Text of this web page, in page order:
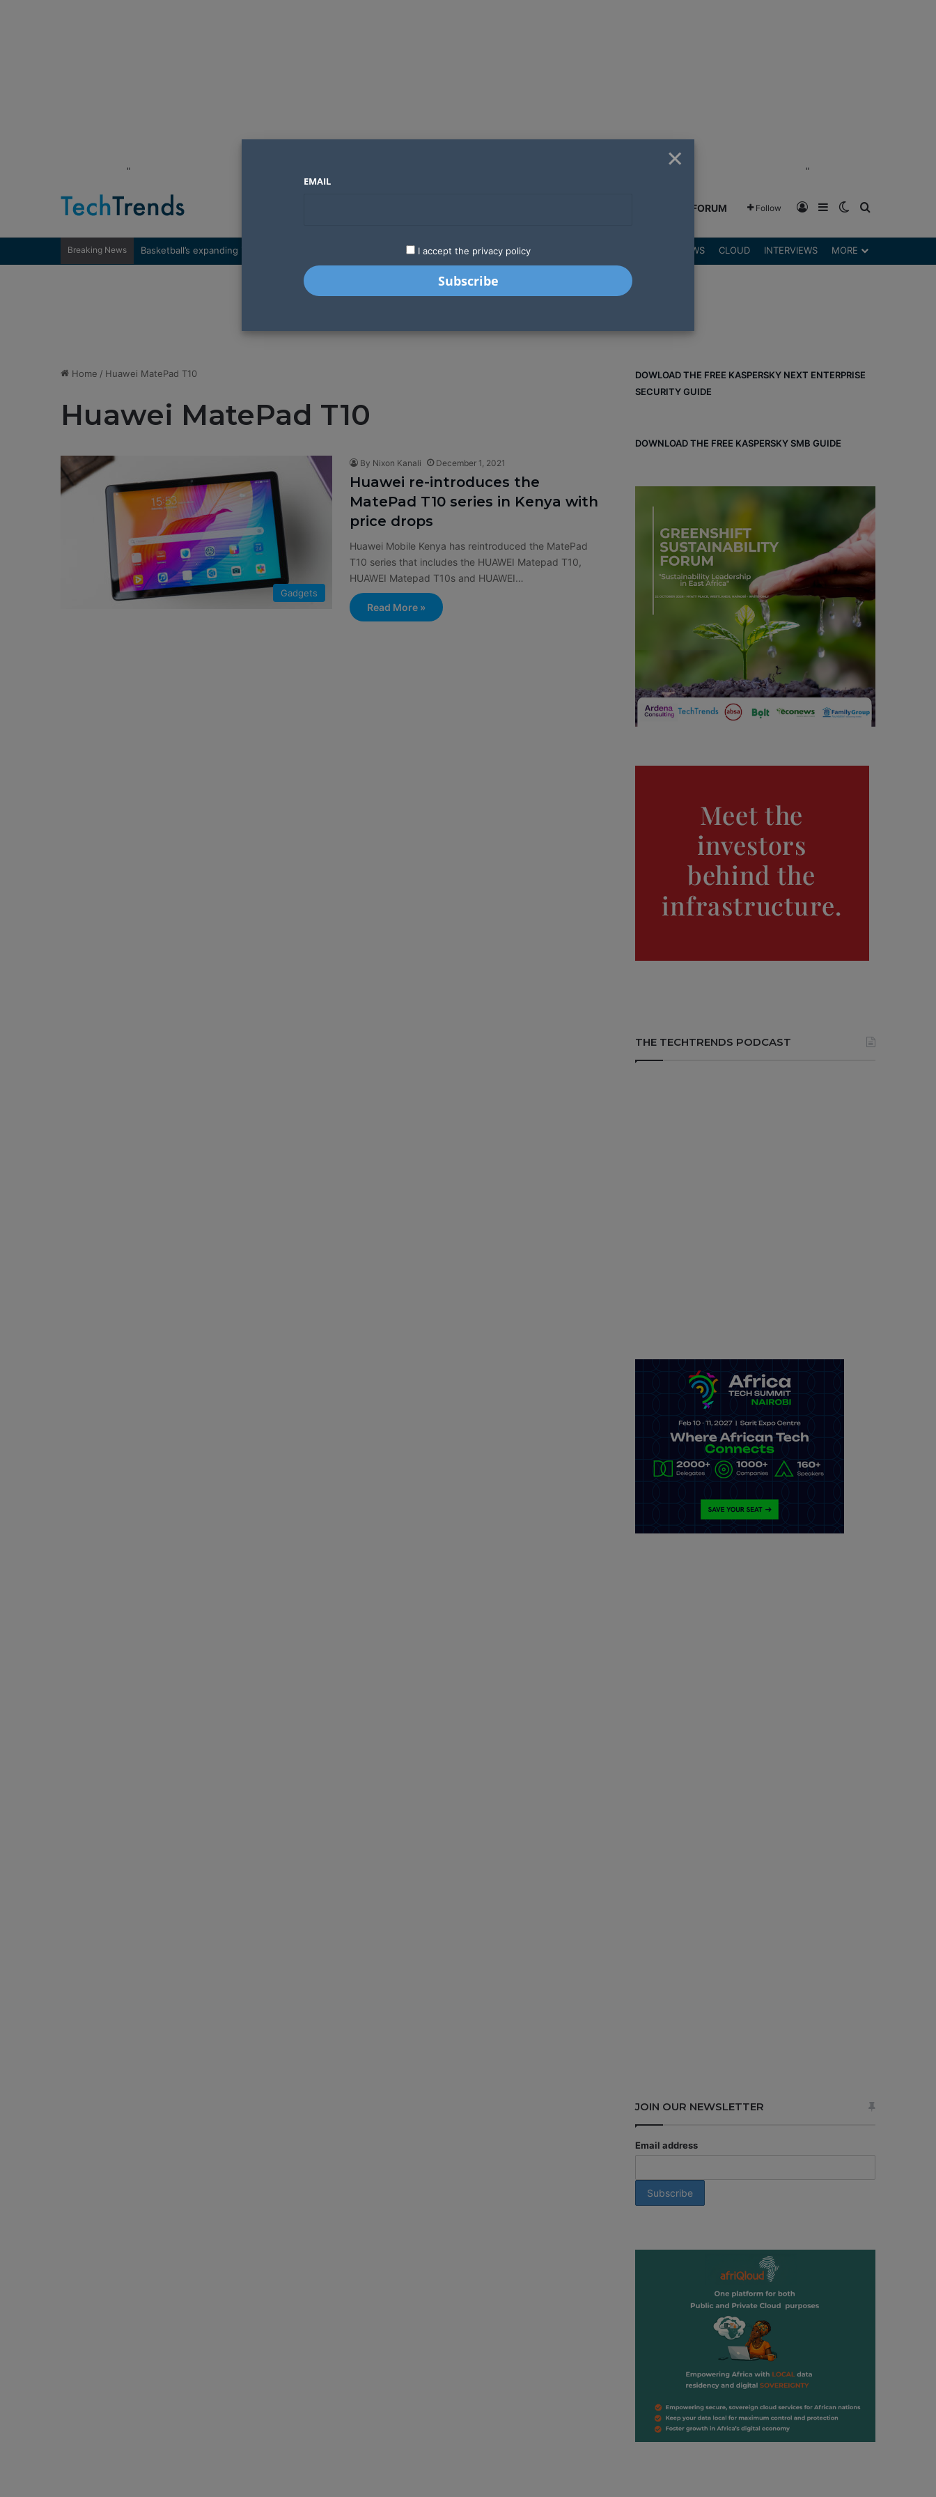
" "
GREENSHIFT FORUM Follow Log InSidebarSwitch skin
Breaking News Basketball’s expanding influence in West Africa LATEST STARTUPS REVIEWS CLOUD INTERVIEWS MORE
Home / Huawei MatePad T10
Huawei MatePad T10
Gadgets
By Nixon Kanali December 1, 2021
Huawei re-introduces the
MatePad T10 series in Kenya with
price drops
Huawei Mobile Kenya has reintroduced the MatePad
T10 series that includes the HUAWEI Matepad T10,
HUAWEI Matepad T10s and HUAWEI…
Read More »
DOWLOAD THE FREE KASPERSKY NEXT ENTERPRISE
SECURITY GUIDE
DOWNLOAD THE FREE KASPERSKY SMB GUIDE
THE TECHTRENDS PODCAST
JOIN OUR NEWSLETTER
Email address
×
EMAIL
I accept the privacy policy